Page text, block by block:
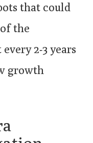
that could
the
2-3 years
growth